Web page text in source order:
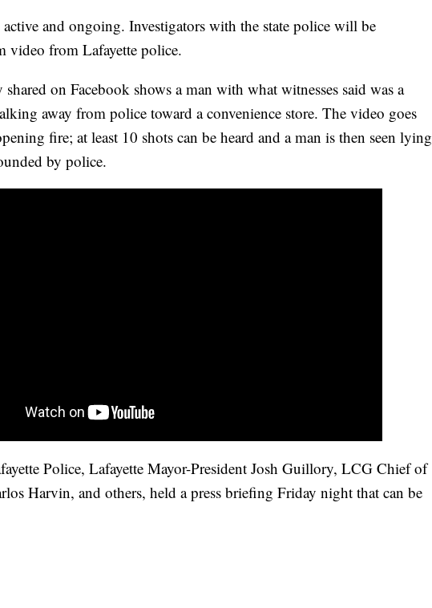
and ongoing. Investigators with the state police will be
video from Lafayette police.
on Facebook shows a man with what witnesses said was a
away from police toward a convenience store. The video goes
fire; at least 10 shots can be heard and a man is then seen lying
by police.
Police, Lafayette Mayor-President Josh Guillory, LCG Chief of
Harvin, and others, held a press briefing Friday night that can be